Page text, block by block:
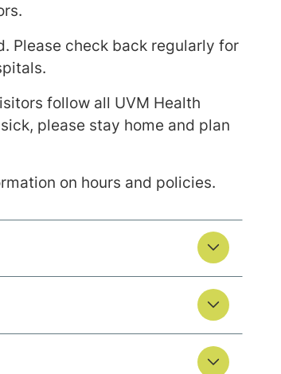
Please check back regularly for
follow all UVM Health
please stay home and plan
on hours and policies.